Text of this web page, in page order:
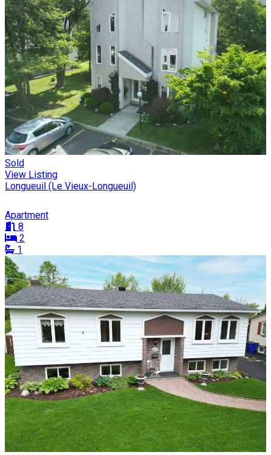
Sold
View Listing
Longueuil (Le Vieux-Longueuil)
Apartment
8
2
1